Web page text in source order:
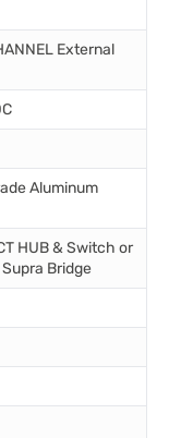
External
Aluminum
HUB & Switch or
Bridge